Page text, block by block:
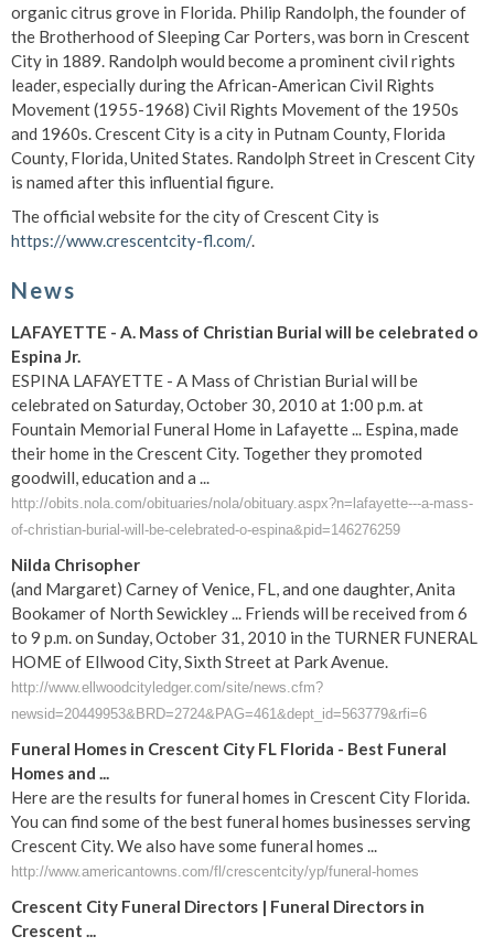
organic citrus grove in Florida. Philip Randolph, the founder of
the Brotherhood of Sleeping Car Porters, was born in Crescent
City in 1889. Randolph would become a prominent civil rights
leader, especially during the African-American Civil Rights
Movement (1955-1968) Civil Rights Movement of the 1950s
and 1960s. Crescent City is a city in Putnam County, Florida
County, Florida, United States. Randolph Street in Crescent City
is named after this influential figure.
The official website for the city of Crescent City is
https://www.crescentcity-fl.com/.
News
LAFAYETTE - A. Mass of Christian Burial will be celebrated o
Espina Jr.
ESPINA LAFAYETTE - A Mass of Christian Burial will be
celebrated on Saturday, October 30, 2010 at 1:00 p.m. at
Fountain Memorial Funeral Home in Lafayette ... Espina, made
their home in the Crescent City. Together they promoted
goodwill, education and a ...
http://obits.nola.com/obituaries/nola/obituary.aspx?n=lafayette---a-mass-
of-christian-burial-will-be-celebrated-o-espina&pid=146276259
Nilda Chrisopher
(and Margaret) Carney of Venice, FL, and one daughter, Anita
Bookamer of North Sewickley ... Friends will be received from 6
to 9 p.m. on Sunday, October 31, 2010 in the TURNER FUNERAL
HOME of Ellwood City, Sixth Street at Park Avenue.
http://www.ellwoodcityledger.com/site/news.cfm?
newsid=20449953&BRD=2724&PAG=461&dept_id=563779&rfi=6
Funeral Homes in Crescent City FL Florida - Best Funeral
Homes and ...
Here are the results for funeral homes in Crescent City Florida.
You can find some of the best funeral homes businesses serving
Crescent City. We also have some funeral homes ...
http://www.americantowns.com/fl/crescentcity/yp/funeral-homes
Crescent City Funeral Directors | Funeral Directors in
Crescent ...